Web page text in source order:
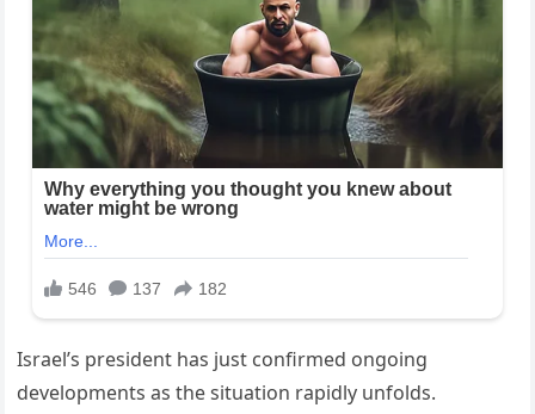
Israel’s president has just confirmed ongoing
developments as the situation rapidly unfolds.